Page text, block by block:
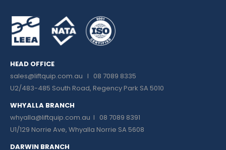
HEAD OFFICE
sales@liftquip.com.au I 08 7089 8335
U2/483-485 South Road, Regency Park SA 5010
WHYALLA BRANCH
whyalla@liftquip.com.au I 08 7089 8391
U1/129 Norrie Ave, Whyalla Norrie SA 5608
DARWIN BRANCH